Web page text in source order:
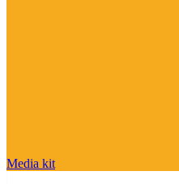
Media kit